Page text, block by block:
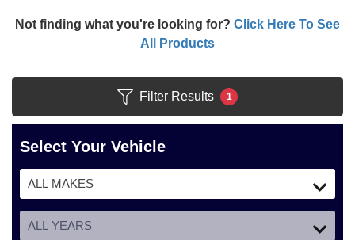
Not finding what you're looking for? Click Here To See
All Products
Filter Results 1
Select Your Vehicle